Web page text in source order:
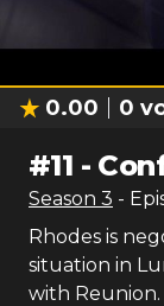
0.00 0
#11 -
Season 3 -
Rhodes is
situation in
with Reunion.